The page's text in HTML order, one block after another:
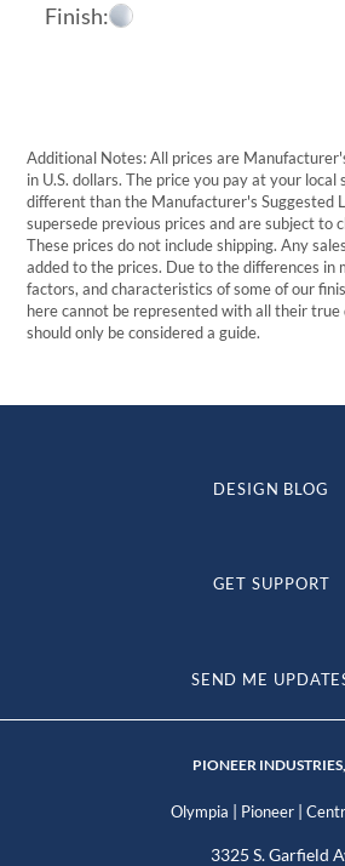
Finish:
Additional Notes: All prices are
in U.S. dollars. The price you pay at your
different than the Manufacturer's Suggested
supersede previous prices and are subject to
These prices do not include shipping. Any
added to the prices. Due to the differences in
factors, and characteristics of some of our
here cannot be represented with all their true
should only be considered a guide.
DESIGN BLOG
GET SUPPORT
SEND ME
PIONEER
Olympia | Pioneer|
3325 S. Garfield